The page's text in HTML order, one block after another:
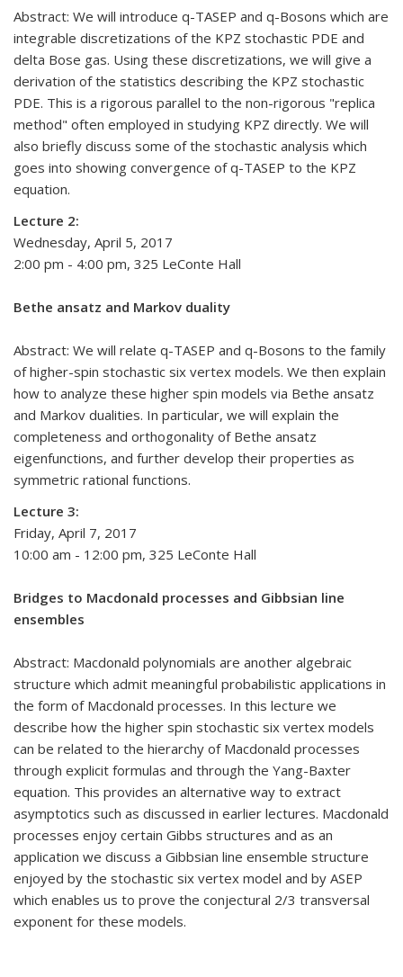
Abstract: We will introduce q-TASEP and q-Bosons which are
integrable discretizations of the KPZ stochastic PDE and
delta Bose gas. Using these discretizations, we will give a
derivation of the statistics describing the KPZ stochastic
PDE. This is a rigorous parallel to the non-rigorous "replica
method" often employed in studying KPZ directly. We will
also briefly discuss some of the stochastic analysis which
goes into showing convergence of q-TASEP to the KPZ
equation.
Lecture 2:
Wednesday, April 5, 2017
2:00 pm - 4:00 pm, 325 LeConte Hall
Bethe ansatz and Markov duality
Abstract: We will relate q-TASEP and q-Bosons to the family
of higher-spin stochastic six vertex models. We then explain
how to analyze these higher spin models via Bethe ansatz
and Markov dualities. In particular, we will explain the
completeness and orthogonality of Bethe ansatz
eigenfunctions, and further develop their properties as
symmetric rational functions.
Lecture 3:
Friday, April 7, 2017
10:00 am - 12:00 pm, 325 LeConte Hall
Bridges to Macdonald processes and Gibbsian line
ensembles
Abstract: Macdonald polynomials are another algebraic
structure which admit meaningful probabilistic applications in
the form of Macdonald processes. In this lecture we
describe how the higher spin stochastic six vertex models
can be related to the hierarchy of Macdonald processes
through explicit formulas and through the Yang-Baxter
equation. This provides an alternative way to extract
asymptotics such as discussed in earlier lectures. Macdonald
processes enjoy certain Gibbs structures and as an
application we discuss a Gibbsian line ensemble structure
enjoyed by the stochastic six vertex model and by ASEP
which enables us to prove the conjectural 2/3 transversal
exponent for these models.